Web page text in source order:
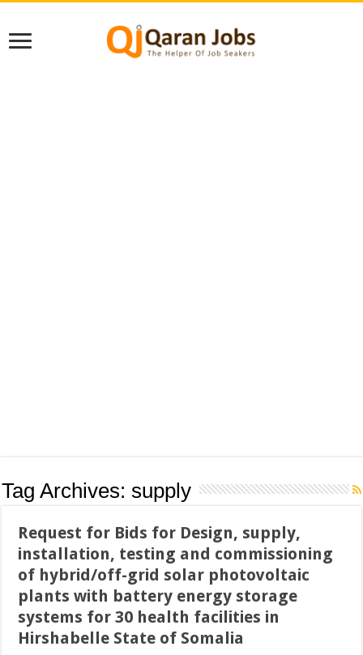
Tag Archives:supply
Request for Bids for Design, supply,
installation, testing and commissioning
of hybrid/off-grid solar photovoltaic
plants with battery energy storage
systems for 30 health facilities in
Hirshabelle State of Somalia